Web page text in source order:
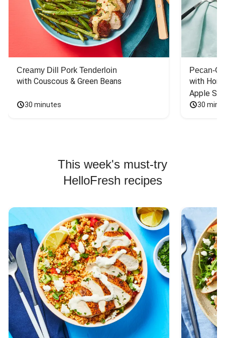
Creamy Dill Pork Tenderloin
with Couscous & Green Beans
30 minutes
Pecan-
with
Apple
30
This week's must-try
HelloFresh recipes